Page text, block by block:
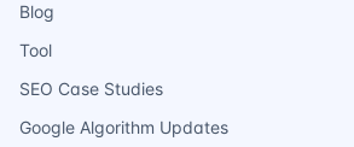
Blog
Tool
SEO Case Studies
Google Algorithm Updates